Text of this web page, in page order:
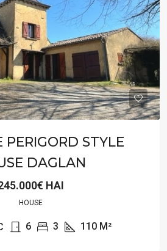
PERIGORD STYLE
DAGLAN
HAI
HOUSE
6 3 110 M²